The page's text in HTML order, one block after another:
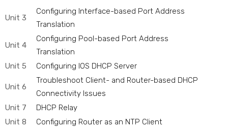
Unit 3
Configuring Interface-based Port Address
Translation
Unit 4
Configuring Pool-based Port Address
Translation
Unit 5
Configuring IOS DHCP Server
Unit 6
Troubleshoot Client- and Router-based DHCP
Connectivity Issues
Unit 7
DHCP Relay
Unit 8
Configuring Router as an NTP Client